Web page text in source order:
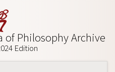
of Philosophy Archive
Edition